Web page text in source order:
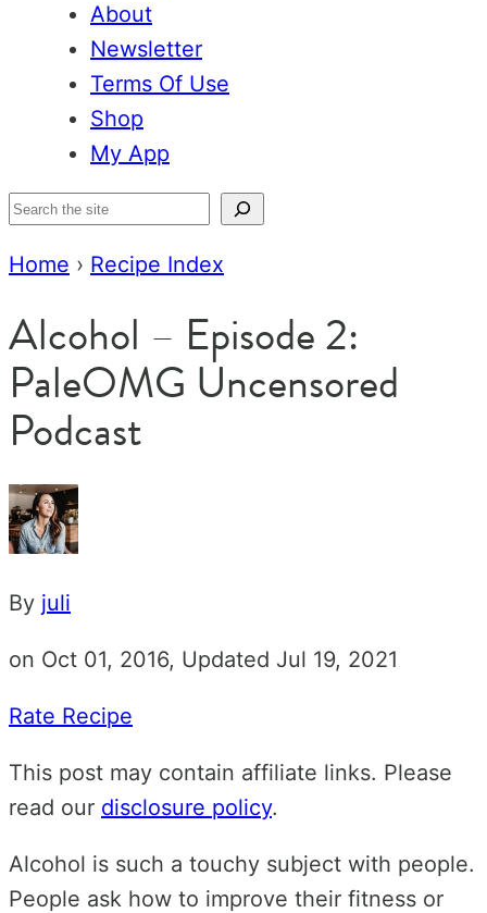
About
Newsletter
Terms Of Use
Shop
My App
Search
Home › Recipe Index
Alcohol – Episode 2:
PaleOMG Uncensored
Podcast
By juli
on Oct 01, 2016, Updated Jul 19, 2021
Rate Recipe
This post may contain affiliate links. Please
read our disclosure policy.
Alcohol is such a touchy subject with people.
People ask how to improve their fitness or